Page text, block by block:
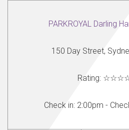
PARKROYAL Darling
150 Day Street,
Rating:
Check in: 2:00pm -